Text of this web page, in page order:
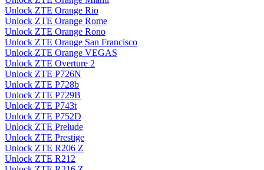
Unlock ZTE Orange Rio
Unlock ZTE Orange Rome
Unlock ZTE Orange Rono
Unlock ZTE Orange San Francisco
Unlock ZTE Orange VEGAS
Unlock ZTE Overture 2
Unlock ZTE P726N
Unlock ZTE P728b
Unlock ZTE P729B
Unlock ZTE P743t
Unlock ZTE P752D
Unlock ZTE Prelude
Unlock ZTE Prestige
Unlock ZTE R206 Z
Unlock ZTE R212